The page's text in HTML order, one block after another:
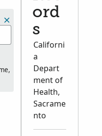
ord
s
Californi
a
Depart
ment of
Health,
Sacrame
nto